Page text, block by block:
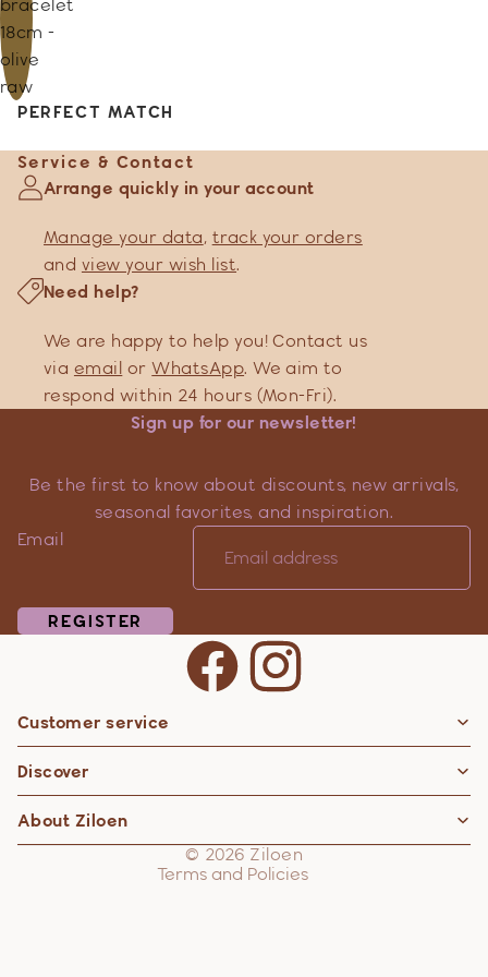
bracelet
18cm -
olive
raw
PERFECT MATCH
Service & Contact
Arrange quickly in your account
Manage your data, track your orders
and view your wish list.
Need help?
We are happy to help you! Contact us
via email orWhatsApp. We aim to
respond within 24 hours (Mon-Fri).
Sign up for our newsletter!
Be the first to know about discounts, new arrivals,
seasonal favorites, and inspiration.
Email
REGISTER
Customer service
Discover
About Ziloen
© 2026 Ziloen
Terms and Policies
Privacy policy